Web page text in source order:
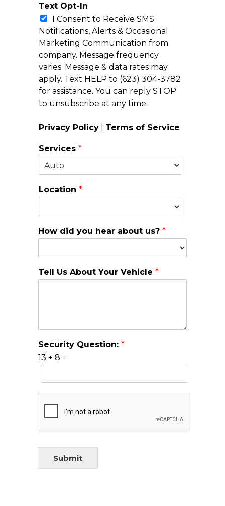
Text Opt-In
I Consent to Receive SMS
Notifications, Alerts & Occasional
Marketing Communication from
company. Message frequency
varies. Message & data rates may
apply. Text HELP to (623) 304-3782
for assistance. You can reply STOP
to unsubscribe at any time.
Privacy Policy Terms of Service
Services *
Location *
How did you hear about us? *
Tell Us About Your Vehicle *
Security Question: *
13 + 8 =
Submit